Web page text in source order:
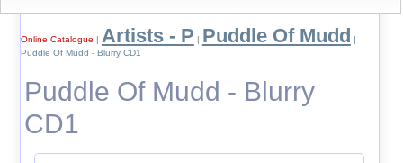
Online Catalogue | Artists - P | Puddle Of Mudd |
Puddle Of Mudd - Blurry CD1
Puddle Of Mudd - Blurry
CD1